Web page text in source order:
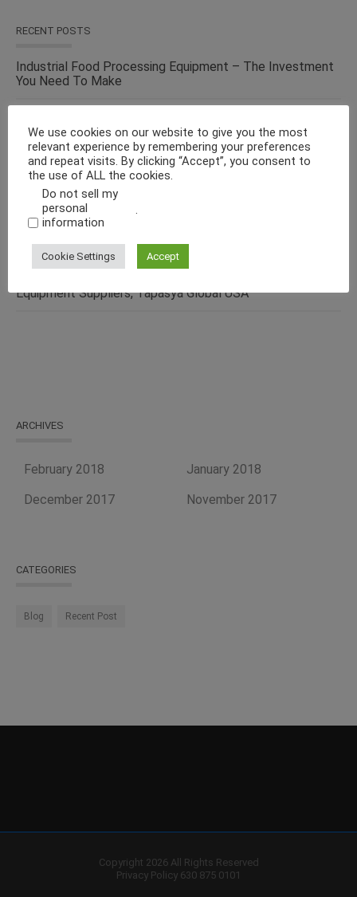
RECENT POSTS
Industrial Food Processing Equipment – The Investment
You Need To Make
Solutions – From the Top Suppliers in an Ever-evolving
Industry
Solid Liquid Mixing Equipment – Perfect For
Pharmaceutical, Cosmetics, Food & Chemical Industries
Make Fluid Bed Drying Process Versatile With This
Energy-Efficient Machine
Equipment Suppliers, Tapasya Global USA
ARCHIVES
February 2018
January 2018
December 2017
November 2017
CATEGORIES
Blog Recent Post
Copyright 2026 All Rights Reserved
Privacy Policy 630 875 0101
We use cookies on our website to give you the most
relevant experience by remembering your preferences
and repeat visits. By clicking “Accept”, you consent to
the use of ALL the cookies.
Do not sell my
personal
information
Cookie Settings Accept